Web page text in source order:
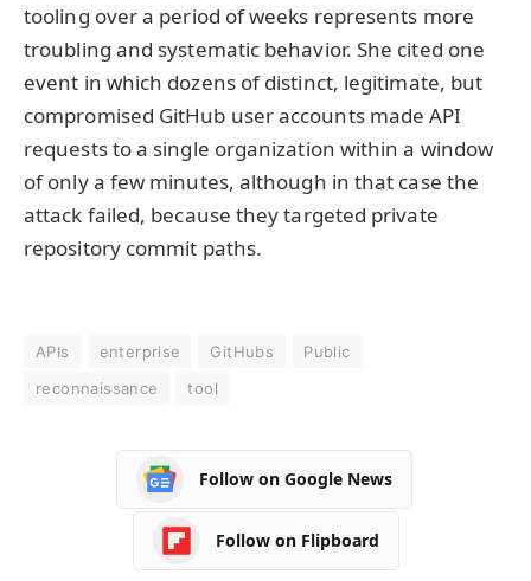
tooling over a period of weeks represents more
troubling and systematic behavior. She cited one
event in which dozens of distinct, legitimate, but
compromised GitHub user accounts made API
requests to a single organization within a window
of only a few minutes, although in that case the
attack failed, because they targeted private
repository commit paths.
APIs enterprise GitHubs
Public
reconnaissance
tool
Follow on Google News
Follow on Flipboard